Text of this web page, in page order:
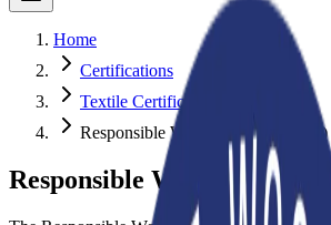
Home
Certifications
Textile Certification
Responsible Wool Standard (RWS)
Responsible Wool Standard